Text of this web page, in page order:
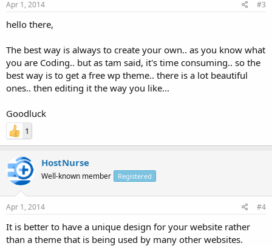
Apr 1, 2014 #3
hello there,
The best way is always to create your own.. as you know what
you are Coding.. but as tam said, it's time consuming.. so the
best way is to get a free wp theme.. there is a lot beautiful
ones.. then editing it the way you like...
Goodluck
1
HostNurse
Well-known member Registered
Apr 1, 2014 #4
It is better to have a unique design for your website rather
than a theme that is being used by many other websites.